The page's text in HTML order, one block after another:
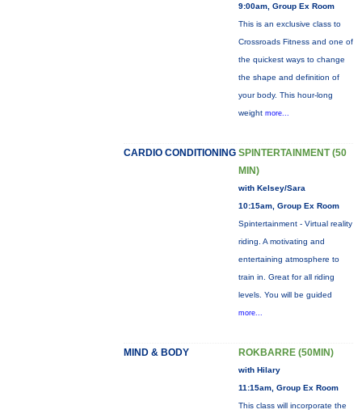
9:00am, Group Ex Room
This is an exclusive class to
Crossroads Fitness and one of
the quickest ways to change
the shape and definition of
your body. This hour-long
weight more...
CARDIO CONDITIONING SPINTERTAINMENT (50
MIN)
with Kelsey/Sara
10:15am, Group Ex Room
Spintertainment - Virtual reality
riding. A motivating and
entertaining atmosphere to
train in. Great for all riding
levels. You will be guided
more...
MIND & BODY ROKBARRE (50MIN)
with Hilary
11:15am, Group Ex Room
This class will incorporate the